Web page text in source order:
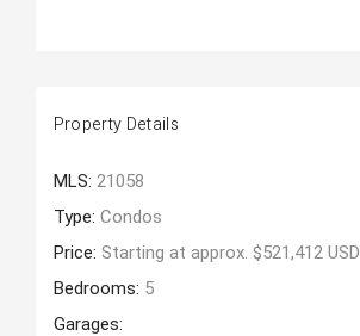
Property Details
MLS: 21058
Type: Condos
Price: Starting at approx. $521,412 USD
Bedrooms: 5
Garages: